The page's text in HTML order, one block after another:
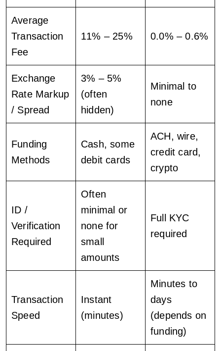
Average
Transaction
Fee
11% – 25% 0.0% – 0.6%
Exchange
Rate Markup
/ Spread
3% – 5%
(often
hidden)
Minimal to
none
Funding
Methods
Cash, some
debit cards
ACH, wire,
credit card,
crypto
ID /
Verification
Required
Often
minimal or
none for
small
amounts
Full KYC
required
Transaction
Speed
Instant
(minutes)
Minutes to
days
(depends on
funding)